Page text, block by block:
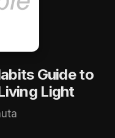
Guide to
Light